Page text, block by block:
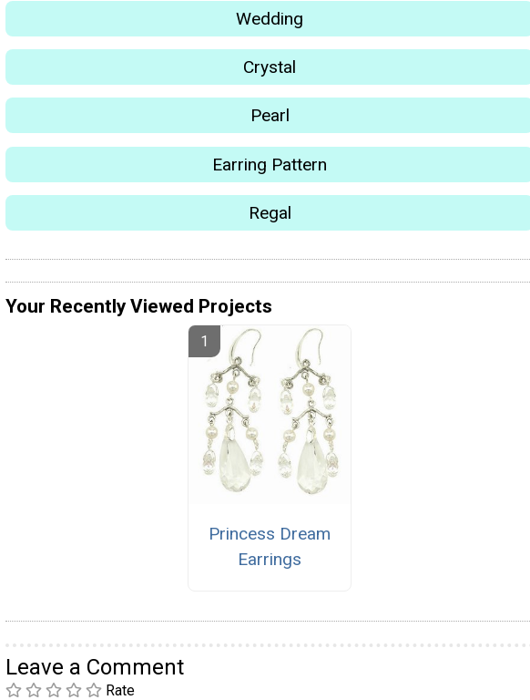
Wedding
Crystal
Pearl
Earring Pattern
Regal
Your Recently Viewed Projects
Princess Dream
Earrings
Leave a Comment
Rate